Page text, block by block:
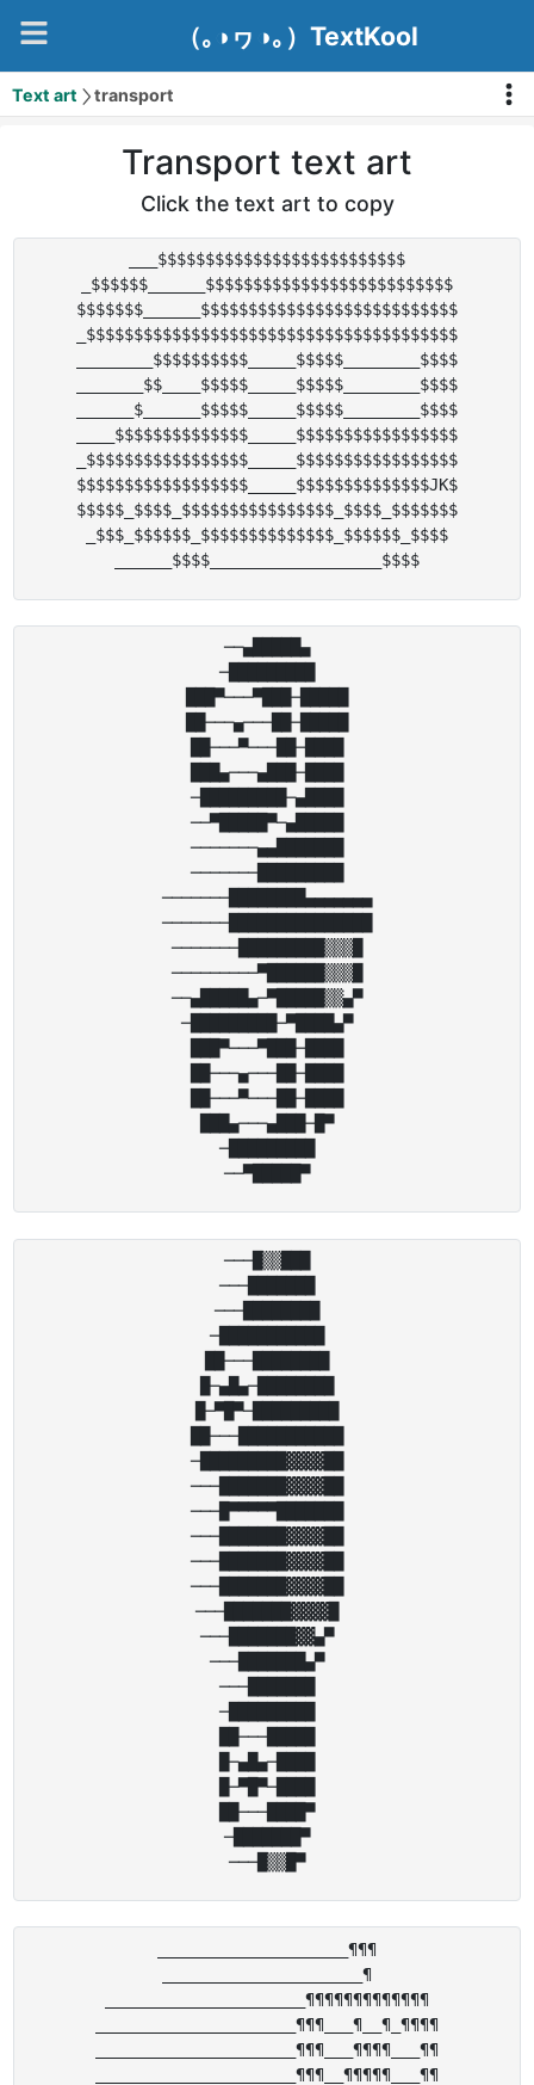
（｡◑ヮ◑｡）TextKool
Text art transport
Transport text art
Click the text art to copy
___$$$$$$$$$$$$$$$$$$$$$$$$$$
_$$$$$$______$$$$$$$$$$$$$$$$$$$$$$$$$$
$$$$$$$______$$$$$$$$$$$$$$$$$$$$$$$$$$$
_$$$$$$$$$$$$$$$$$$$$$$$$$$$$$$$$$$$$$$$
________$$$$$$$$$$_____$$$$$________$$$$
_______$$____$$$$$_____$$$$$________$$$$
______$______$$$$$_____$$$$$________$$$$
____$$$$$$$$$$$$$$_____$$$$$$$$$$$$$$$$$
_$$$$$$$$$$$$$$$$$_____$$$$$$$$$$$$$$$$$
$$$$$$$$$$$$$$$$$$_____$$$$$$$$$$$$$$JK$
$$$$$_$$$$_$$$$$$$$$$$$$$$$_$$$$_$$$$$$$
_$$$_$$$$$$_$$$$$$$$$$$$$$_$$$$$$_$$$$
──▄█████▄
─█████████
███▀───▀███─█████
██───▄───██─█████
██───▀───██─████
███▄───▄███─████
─█████████─▄████
──▀█████▀─▄█████
───────▄▄███████
───────█████████
───────████████▄▄▄▄▄▄▄
───────███████████████
───────█████████▒▒▒█
─────────▀██████▒▒▒█
──▄█████▄─▀█████▒▒▄▀
─█████████─▀████▄▀
███▀───▀███─████
██───▄───██─████
██───▀───██─████
███▄───▄███─█▀
─█████████
───█▒▒███
───███████
───████████
─███████████
██───████████
█─▄█▄─████████
█─▀█▀─█████████
██───███████████
─█████████▓▓▓▓██
───███████▓▓▓▓██
───█▀▀▀▀▀███████
───███████▓▓▓▓██
───███████▓▓▓▓██
───███████▓▓▓▓██
───███████▓▓▓▓█
───███████▓▓▄▀
───███████▄▀
───███████
─█████████
██───█████
█─▄█▄─████
█─▀█▀─████
██───████▀
─███████▀
____________________¶¶¶
_____________________¶
_____________________¶¶¶¶¶¶¶¶¶¶¶¶¶
_____________________¶¶¶___¶__¶_¶¶¶¶
_____________________¶¶¶___¶¶¶¶___¶¶
_____________________¶¶¶__¶¶¶¶¶___¶¶